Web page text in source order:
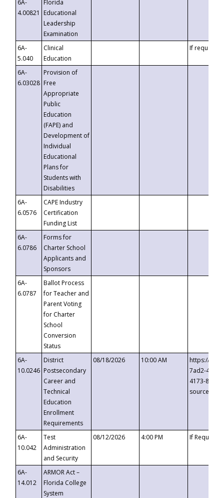
6A-
4.00821
Florida
Educational
Leadership
Examination
6A-
5.040
Clinical
Education
If requested
6A-
6.03028
Provision of
Free
Appropriate
Public
Education
(FAPE) and
Development of
Individual
Educational
Plans for
Students with
Disabilities
6A-
6.0576
CAPE Industry
Certification
Funding List
6A-
6.0786
Forms for
Charter School
Applicants and
Sponsors
6A-
6.0787
Ballot Process
for Teacher and
Parent Voting
for Charter
School
Conversion
Status
6A-
10.0246
District
Postsecondary
Career and
Technical
Education
Enrollment
Requirements
08/18/2026 10:00 AM
https://
7ad2-4249-
4173-8c1c-
6A-
10.042
Test
Administration
and Security
08/12/2026 4:00 PM If
6A-
14.012
ARMOR Act –
Florida College
System